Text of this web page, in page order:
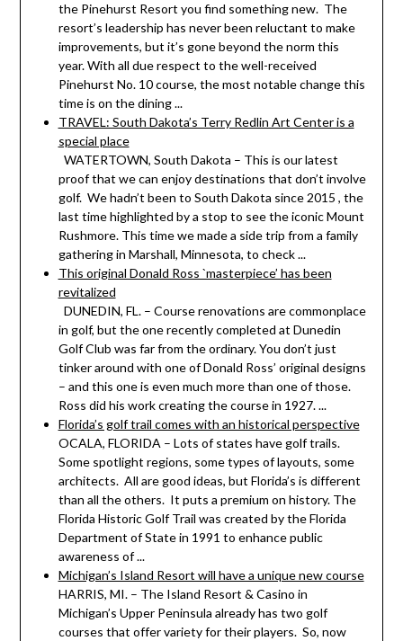
the Pinehurst Resort you find something new. The
resort’s leadership has never been reluctant to make
improvements, but it’s gone beyond the norm this
year. With all due respect to the well-received
Pinehurst No. 10 course, the most notable change this
time is on the dining ...
TRAVEL: South Dakota’s Terry Redlin Art Center is a
special place
WATERTOWN, South Dakota – This is our latest
proof that we can enjoy destinations that don’t involve
golf. We hadn’t been to South Dakota since 2015 , the
last time highlighted by a stop to see the iconic Mount
Rushmore. This time we made a side trip from a family
gathering in Marshall, Minnesota, to check ...
This original Donald Ross `masterpiece’ has been
revitalized
DUNEDIN, FL. – Course renovations are commonplace
in golf, but the one recently completed at Dunedin
Golf Club was far from the ordinary. You don’t just
tinker around with one of Donald Ross’ original designs
– and this one is even much more than one of those.
Ross did his work creating the course in 1927. ...
Florida’s golf trail comes with an historical perspective
OCALA, FLORIDA – Lots of states have golf trails.
Some spotlight regions, some types of layouts, some
architects. All are good ideas, but Florida’s is different
than all the others. It puts a premium on history. The
Florida Historic Golf Trail was created by the Florida
Department of State in 1991 to enhance public
awareness of ...
Michigan’s Island Resort will have a unique new course
HARRIS, MI. – The Island Resort & Casino in
Michigan’s Upper Peninsula already has two golf
courses that offer variety for their players. So, now